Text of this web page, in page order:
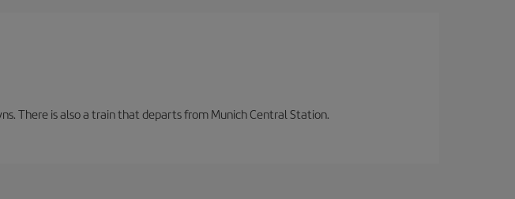
There is also a train that departs from Munich Central Station.